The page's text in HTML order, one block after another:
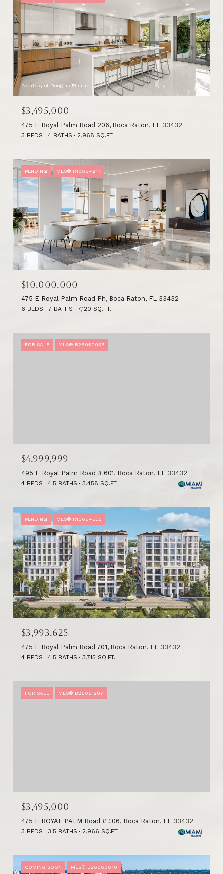
Courtesy of Douglas Elliman
$3,495,000
475 E Royal Palm Road 206, Boca Raton, FL 33432
3 BEDS 4 BATHS 2,968 SQ.FT.
PENDING MLS® R10684917
$10,000,000
475 E Royal Palm Road Ph, Boca Raton, FL 33432
6 BEDS 7 BATHS 7,120 SQ.FT.
FOR SALE MLS® B26050936
$4,999,999
495 E Royal Palm Road # 601, Boca Raton, FL 33432
4 BEDS 4.5 BATHS 3,458 SQ.FT.
PENDING MLS® R10684835
$3,993,625
475 E Royal Palm Road 701, Boca Raton, FL 33432
4 BEDS 4.5 BATHS 3,715 SQ.FT.
FOR SALE MLS® B26061287
$3,495,000
475 E ROYAL PALM Road # 306, Boca Raton, FL 33432
3 BEDS 3.5 BATHS 2,966 SQ.FT.
COMING SOON MLS® B26060670